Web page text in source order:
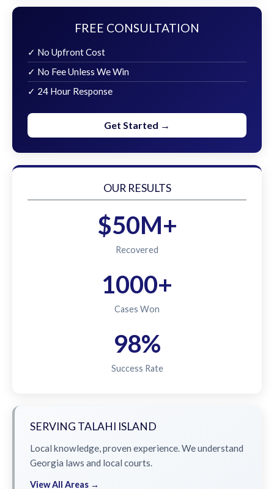
FREE CONSULTATION
✓ No Upfront Cost
✓ No Fee Unless We Win
✓ 24 Hour Response
Get Started →
OUR RESULTS
$50M+
Recovered
1000+
Cases Won
98%
Success Rate
SERVING TALAHI ISLAND
Local knowledge, proven experience. We understand
Georgia laws and local courts.
View All Areas →